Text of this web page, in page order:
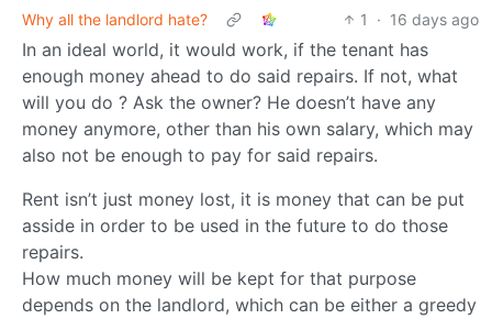
Why all the landlord hate? 1 · 16 days ago
In an ideal world, it would work, if the tenant has
enough money ahead to do said repairs. If not, what
will you do ? Ask the owner? He doesn’t have any
money anymore, other than his own salary, which may
also not be enough to pay for said repairs.
Rent isn’t just money lost, it is money that can be put
asside in order to be used in the future to do those
repairs.
How much money will be kept for that purpose
depends on the landlord, which can be either a greedy